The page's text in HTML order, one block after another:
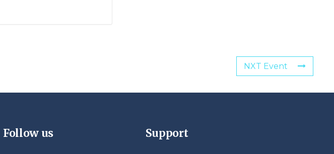
NXT Event
Follow us Support